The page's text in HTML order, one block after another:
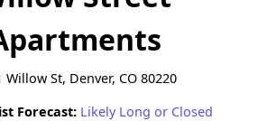
Willow St, Denver, CO 80220
Forecast: Likely Long or Closed